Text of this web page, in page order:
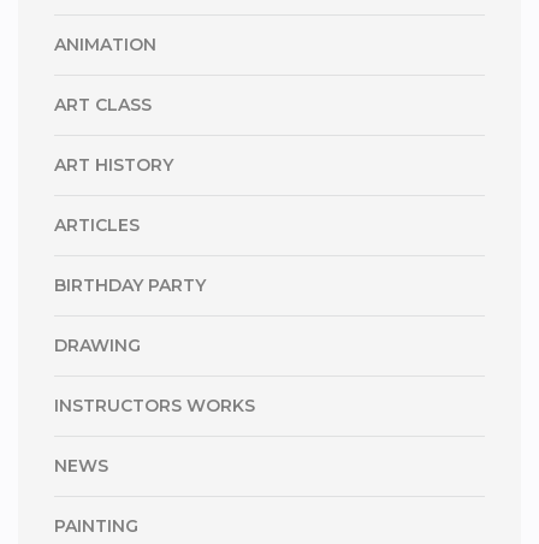
ANIMATION
ART CLASS
ART HISTORY
ARTICLES
BIRTHDAY PARTY
DRAWING
INSTRUCTORS WORKS
NEWS
PAINTING